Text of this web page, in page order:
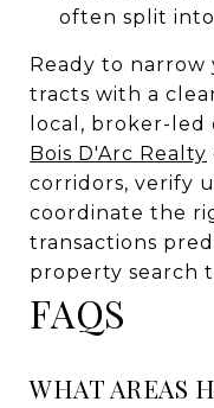
often split into
Ready to narrow
tracts with a
local, broker-led
Bois D'Arc Realty
corridors, verify
coordinate the
transactions
property search
FAQS
WHAT AREAS